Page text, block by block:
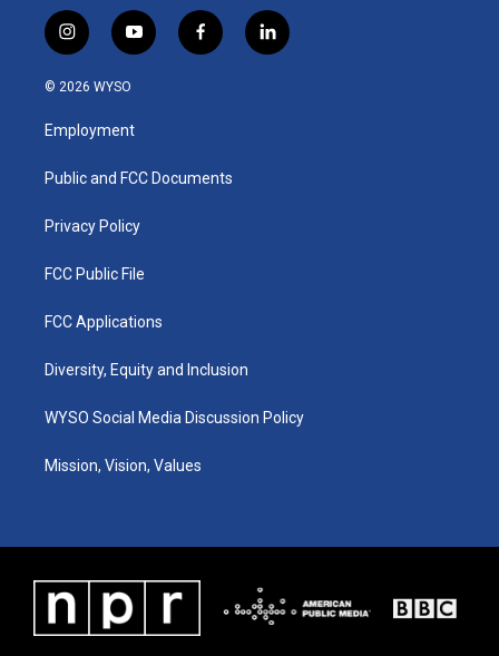
i
n
s
a
g
a
y
o
u
b
f
a
k
l
i
© 2026 WYSO
Employment
Public and FCC Documents
Privacy Policy
FCC Public File
FCC Applications
Diversity, Equity and Inclusion
WYSO Social Media Discussion Policy
Mission, Vision, Values